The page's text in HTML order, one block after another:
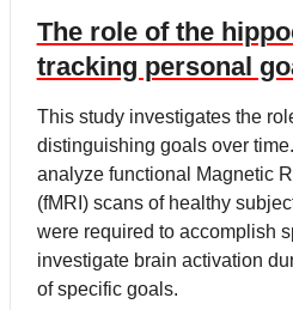
The role of the
tracking personal
This study investigates the
distinguishing goals over
analyze functional Magnetic
(fMRI) scans of healthy
were required to accomplish
investigate brain activation
of specific goals.